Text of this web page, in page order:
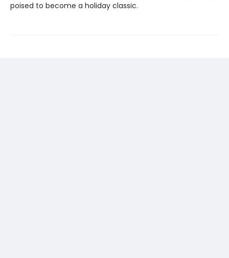
poised to become a holiday classic.